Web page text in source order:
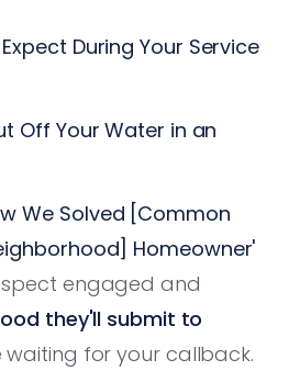
During Your Service
Off Your Water in an
We Solved [Common
Homeowner'
engaged and
they'll submit to
waiting for your callback.